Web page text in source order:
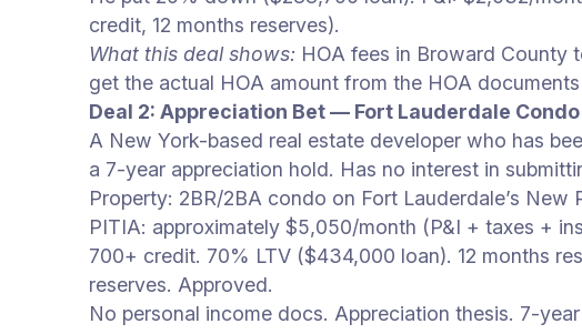
credit, 12 months reserves).
What this deal shows: HOA fees in Broward County
get the actual HOA amount from the HOA
Deal 2: Appreciation Bet — Fort Lauderdale Condo
A New York-based real estate developer who has
a 7-year appreciation hold. Has no interest in
Property: 2BR/2BA condo on Fort Lauderdale’s
PITIA: approximately $5,050/month (P&I + taxes +
700+ credit. 70% LTV ($434,000 loan). 12 months
reserves. Approved.
No personal income docs. Appreciation thesis. 7-